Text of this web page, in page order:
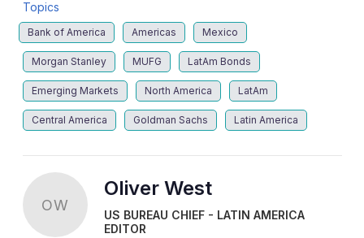
Topics
Bank of America Americas Mexico
Morgan Stanley MUFG LatAm Bonds
Emerging Markets North America LatAm
Central America Goldman Sachs Latin America
OW
Oliver West
US BUREAU CHIEF - LATIN AMERICA
EDITOR